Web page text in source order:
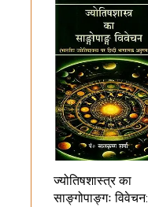
ज्योतिषशास्त्र का
साङ्गोपाङ्गः विवेचन: